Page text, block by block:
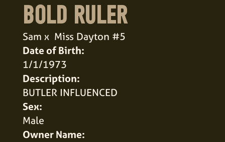
BOLD RULER
Sam x Miss Dayton #5
Date of Birth:
1/1/1973
Description:
BUTLER INFLUENCED
Sex:
Male
Owner Name: